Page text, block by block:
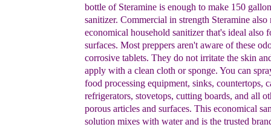
bottle of Steramine is enough to make 150
sanitizer. Commercial in strength Steramine also
economical household sanitizerthat's ideal also
surfaces. Most preppers aren't aware of these
corrosive tablets. They do not irritate the skin
apply with a clean cloth orsponge. You can spra
food processing equipment, sinks, countertops,
refrigerators, stovetops, cutting boards, and all
porous articles and surfaces. This economical
solution mixes with water and is the trusted